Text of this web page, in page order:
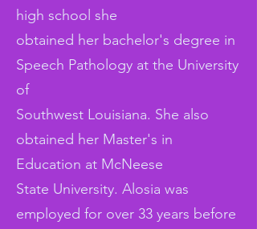
high school she
obtained her bachelor's degree in
Speech Pathology at the University
of
Southwest Louisiana. She also
obtained her Master's in
Education at McNeese
State University. Alosia was
employed for over 33 years before